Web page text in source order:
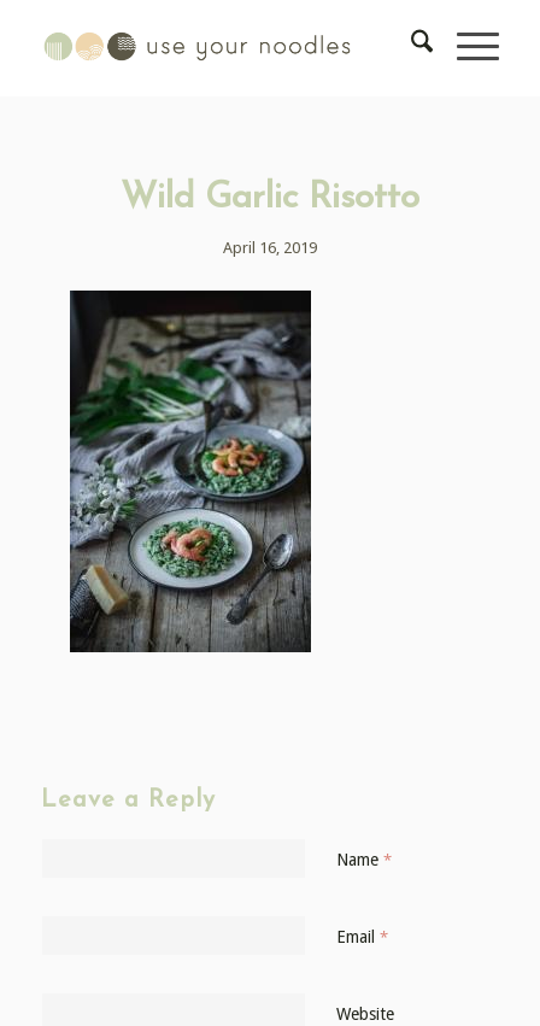
Wild Garlic Risotto
April 16, 2019
Leave a Reply
Name *
Email *
Website